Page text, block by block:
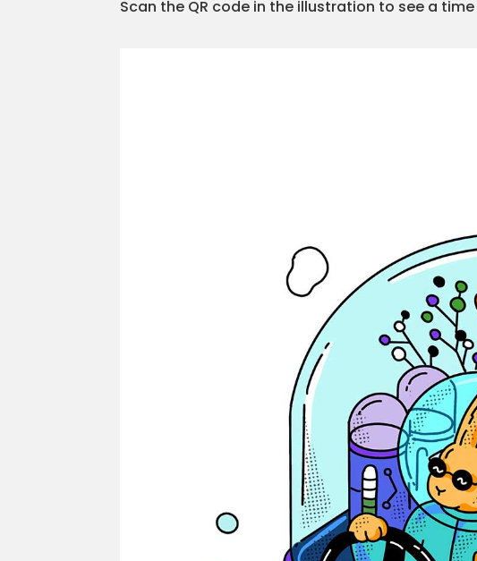
Scan the QR code in the illustration to see a